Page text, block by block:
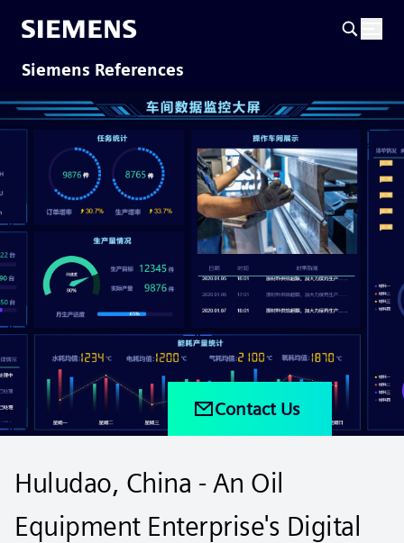
Siemens References
Contact Us
Huludao, China - An Oil
Equipment Enterprise's Digital